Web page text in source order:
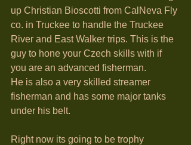
up Christian Bioscotti from CalNeva Fly
co. in Truckee to handle the Truckee
River and East Walker trips. This is the
guy to hone your Czech skills with if
you are an advanced fisherman.
He is also a very skilled streamer
fisherman and has some major tanks
under his belt.
Right now its going to be trophy